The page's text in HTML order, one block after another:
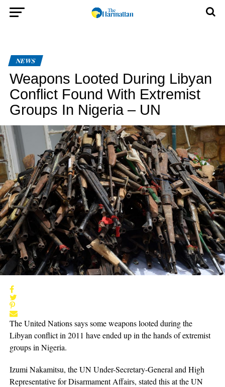
NEWS
Weapons Looted During Libyan
Conflict Found With Extremist
Groups In Nigeria – UN
The United Nations says some weapons looted during the
Libyan conflict in 2011 have ended up in the hands of extremist
groups in Nigeria.
Izumi Nakamitsu, the UN Under-Secretary-General and High
Representative for Disarmament Affairs, stated this at the UN